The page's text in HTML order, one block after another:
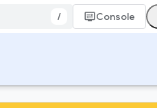
/ Console